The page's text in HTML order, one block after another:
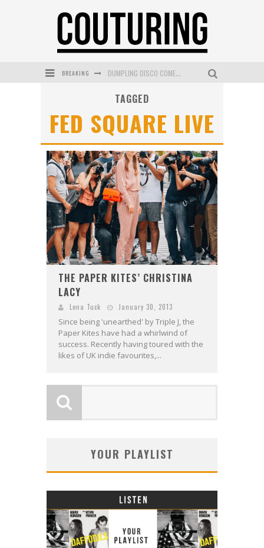
BREAKING DUMPLING DISCO COMES TO MYA TIGER AT THE ESPY
WANDERLUST MEETS WARDROBE: DISCOVER THE NEW SEASON AT Kiki.K
L’ORÉAL PARIS LAUNCHES SKIN LOVING TRUE MATCH TINTED BALM
MECCA BOURKE STREET CELEBRATES FIRST BIRTHDAY WITH MONTH OF TREATS AND EXPERIENCES
TAGGED
FED SQUARE LIVE
THE PAPER KITES’ CHRISTINA
LACY
Lena Tuck January 30, 2013
Since being 'unearthed' by Triple J, the
Paper Kites have had a whirlwind of
success. Recently having toured with the
likes of UK indie favourites,...
YOUR PLAYLIST